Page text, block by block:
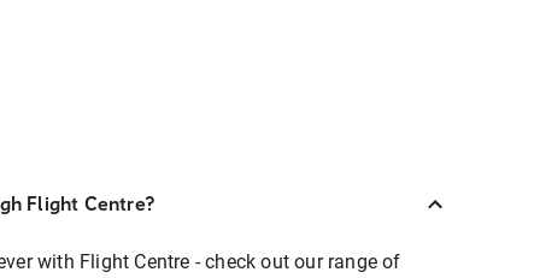
Flight Centre?
with Flight Centre - check out our range of